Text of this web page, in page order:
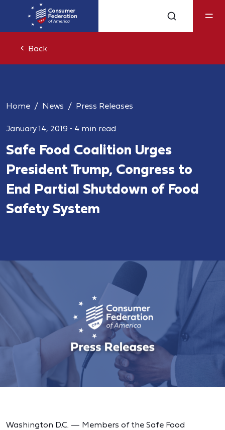
Back
Home News Press Releases
January 14, 2019 • 4 min read
Safe Food Coalition Urges
President Trump, Congress to
End Partial Shutdown of Food
Safety System
Washington D.C. — Members of the Safe Food